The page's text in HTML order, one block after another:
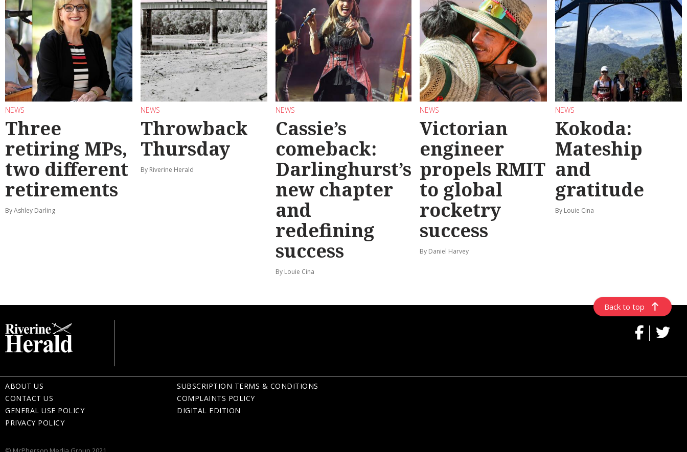
NEWS
Three
retiring MPs,
two different
retirements
By Ashley Darling
NEWS
Throwback
Thursday
By Riverine Herald
NEWS
Cassie’s
comeback:
Darlinghurst’s
new chapter
and
redefining
success
By Louie Cina
NEWS
Victorian
engineer
propels RMIT
to global
rocketry
success
By Daniel Harvey
NEWS
Kokoda:
Mateship
and
gratitude
By Louie Cina
Back to top
ABOUT US
CONTACT US
GENERAL USE POLICY
PRIVACY POLICY
SUBSCRIPTION TERMS & CONDITIONS
COMPLAINTS POLICY
DIGITAL EDITION